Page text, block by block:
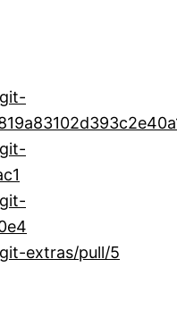
extras/pull/5